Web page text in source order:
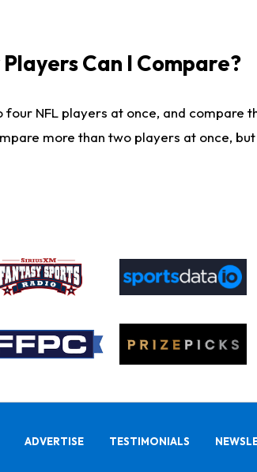
Can I Compare?
four NFL players at once, and
more than two players at once,
ADVERTISE TESTIMONIALS